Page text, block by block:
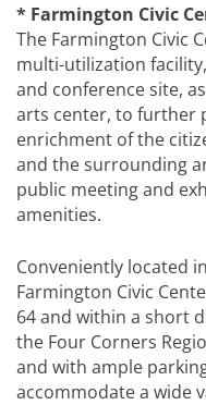
* Farmington Civic
The Farmington Civic
multi-utilization
and conference site,
arts center, to further
enrichment of the
and the surrounding
public meeting and
amenities.
Conveniently located
Farmington Civic
64 and within a short
the Four Corners
and with ample
accommodate a wide